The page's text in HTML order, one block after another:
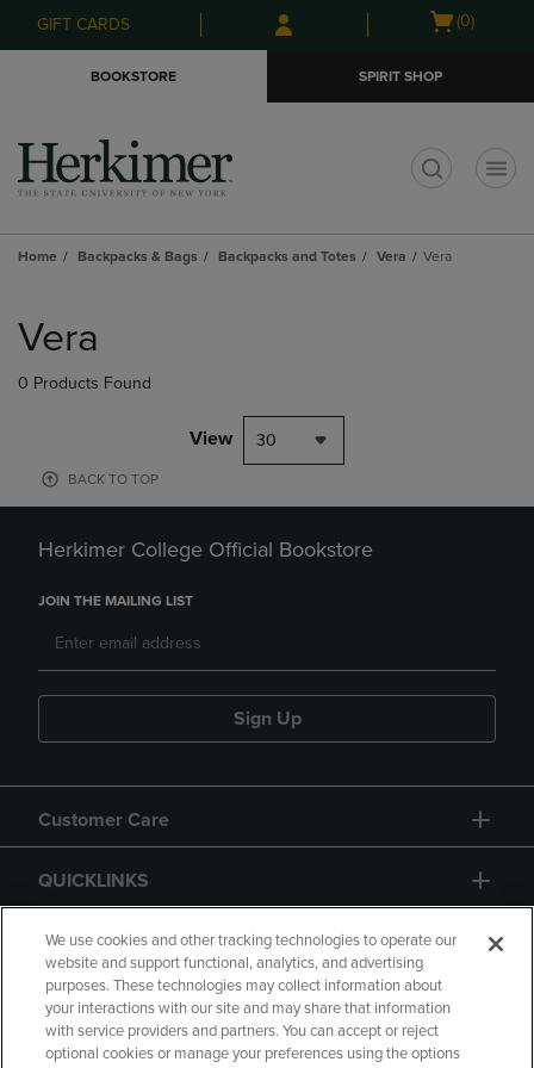
Skip
to
Skip
to
menu
GIFT CARDS
Open
(0)
BOOKSTORE SPIRIT SHOP
Home Backpacks & Bags Backpacks and Totes Vera Vera
products
Vera
0 Products Found
View 30
BACK TO TOP
Herkimer College Official Bookstore
JOIN THE MAILING LIST
Sign Up
Customer Care
QUICKLINKS
GIFT CARD
We use cookies and other tracking technologies to operate our
website and support functional, analytics, and advertising
purposes. These technologies may collect information about
your interactions with our site and may share that information
with service providers and partners. You can accept or reject
optional cookies or manage your preferences using the options